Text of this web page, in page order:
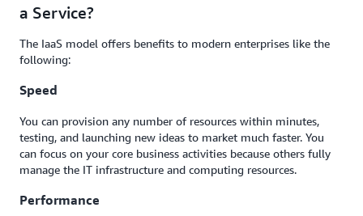
a Service?
The IaaS model offers benefits to modern enterprises like the
following:
Speed
You can provision any number of resources within minutes,
testing, and launching new ideas to market much faster. You
can focus on your core business activities because others fully
manage the IT infrastructure and computing resources.
Performance